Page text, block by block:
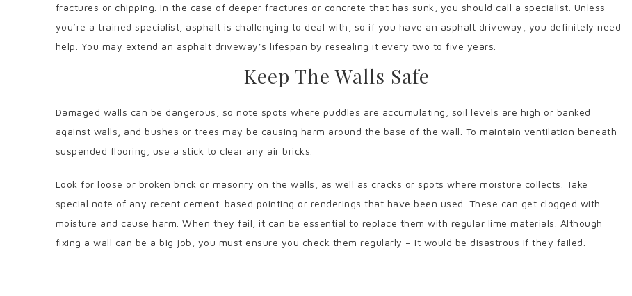
fractures or chipping. In the case of deeper fractures or concrete that has sunk, you should call a specialist. Unless
you’re a trained specialist, asphalt is challenging to deal with, so if you have an asphalt driveway, you definitely need
help. You may extend an asphalt driveway’s lifespan by resealing it every two to five years.
Keep The Walls Safe
Damaged walls can be dangerous, so note spots where puddles are accumulating, soil levels are high or banked
against walls, and bushes or trees may be causing harm around the base of the wall. To maintain ventilation beneath
suspended flooring, use a stick to clear any air bricks.
Look for loose or broken brick or masonry on the walls, as well as cracks or spots where moisture collects. Take
special note of any recent cement-based pointing or renderings that have been used. These can get clogged with
moisture and cause harm. When they fail, it can be essential to replace them with regular lime materials. Although
fixing a wall can be a big job, you must ensure you check them regularly – it would be disastrous if they failed.